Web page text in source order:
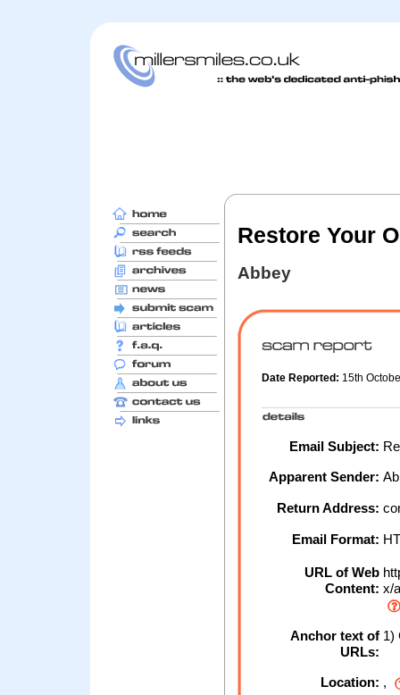
Restore Your
Abbey
Date Reported: 15th
Email Subject:
Apparent Sender:
Return Address:
Email Format:
URL of Web
Content: x/
Anchor text of
URLs:
1)
Location: ,